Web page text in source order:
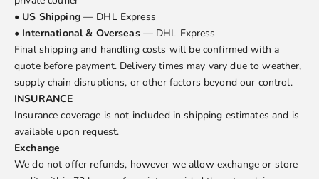
• US Shipping— DHL Express
• International & Overseas — DHL Express
Final shipping and handling costs will be confirmed with a
quote before payment. Delivery times may vary due to weather,
supply chain disruptions, or other factors beyond our control.
INSURANCE
Insurance coverage is not included in shipping estimates and is
available upon request.
Exchange
We do not offer refunds, however we allow exchange or store